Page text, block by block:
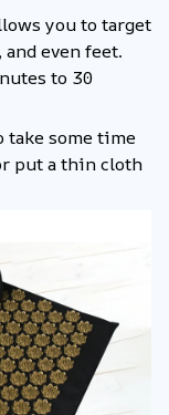
you to target
even feet.
to 30
take some time
put a thin cloth